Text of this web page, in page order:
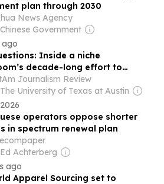
plan through 2030
News Agency
Government
ago
Inside a niche
decade-long effort to
Brazil’s mining sector
Journalism Review
University of Texas at Austin
operators oppose shorter
in spectrum renewal plan
Achterberg
ago
Apparel Sourcing set to